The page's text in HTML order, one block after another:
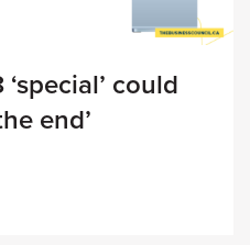
could
end’